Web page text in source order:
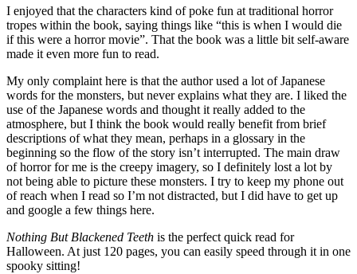
I enjoyed that the characters kind of poke fun at traditional horror
tropes within the book, saying things like “this is when I would die
if this were a horror movie”. That the book was a little bit self-aware
made it even more fun to read.
My only complaint here is that the author used a lot of Japanese
words for the monsters, but never explains what they are. I liked the
use of the Japanese words and thought it really added to the
atmosphere, but I think the book would really benefit from brief
descriptions of what they mean, perhaps in a glossary in the
beginning so the flow of the story isn’t interrupted. The main draw
of horror for me is the creepy imagery, so I definitely lost a lot by
not being able to picture these monsters. I try to keep my phone out
of reach when I read so I’m not distracted, but I did have to get up
and google a few things here.
Nothing But Blackened Teeth is the perfect quick read for
Halloween. At just 120 pages, you can easily speed through it in one
spooky sitting!